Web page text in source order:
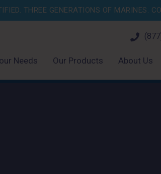
THREE GENERATIONS OF MARINES.
Needs Our Products About Us